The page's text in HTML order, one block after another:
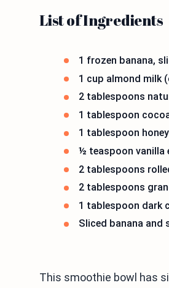
List of Ingredients
1 frozen banana,
1 cup almond milk
2 tablespoons
1 tablespoon
1 tablespoon
½ teaspoon vanilla
2 tablespoons
2 tablespoons
1 tablespoon dark
Sliced banana
This smoothie bowl has